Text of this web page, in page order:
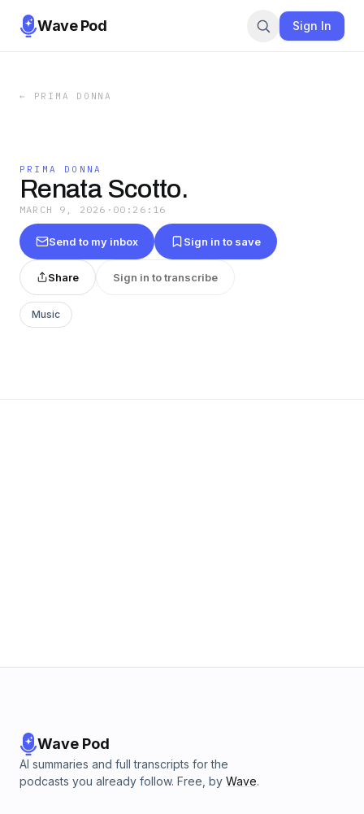
Wave Pod Sign In
← PRIMA DONNA
PRIMA DONNA
Renata Scotto.
MARCH 9, 2026 · 00:26:16
Send to my inbox Sign in to save
Share Sign in to transcribe
Music
Wave Pod
AI summaries and full transcripts for the
podcasts you already follow. Free, by Wave.